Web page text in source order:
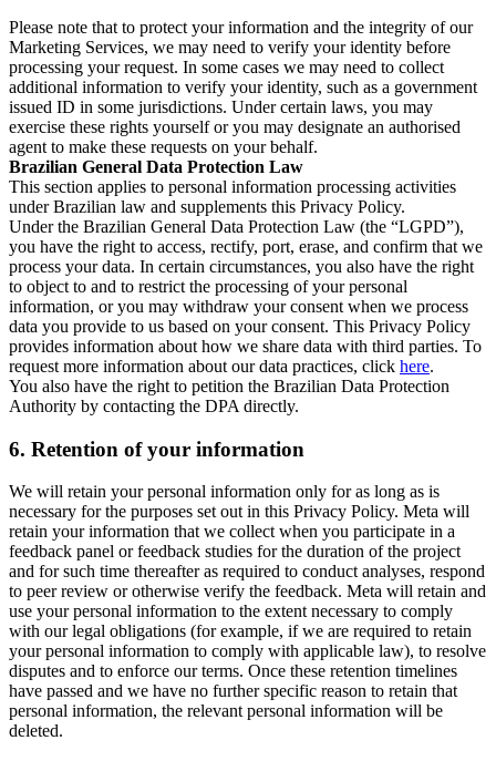
Please note that to protect your information and the integrity of our
Marketing Services, we may need to verify your identity before
processing your request. In some cases we may need to collect
additional information to verify your identity, such as a government
issued ID in some jurisdictions. Under certain laws, you may
exercise these rights yourself or you may designate an authorised
agent to make these requests on your behalf.
Brazilian General Data Protection Law
This section applies to personal information processing activities
under Brazilian law and supplements this Privacy Policy.
Under the Brazilian General Data Protection Law (the “LGPD”),
you have the right to access, rectify, port, erase, and confirm that we
process your data. In certain circumstances, you also have the right
to object to and to restrict the processing of your personal
information, or you may withdraw your consent when we process
data you provide to us based on your consent. This Privacy Policy
provides information about how we share data with third parties. To
request more information about our data practices, click here.
You also have the right to petition the Brazilian Data Protection
Authority by contacting the DPA directly.
6. Retention of your information
We will retain your personal information only for as long as is
necessary for the purposes set out in this Privacy Policy. Meta will
retain your information that we collect when you participate in a
feedback panel or feedback studies for the duration of the project
and for such time thereafter as required to conduct analyses, respond
to peer review or otherwise verify the feedback. Meta will retain and
use your personal information to the extent necessary to comply
with our legal obligations (for example, if we are required to retain
your personal information to comply with applicable law), to resolve
disputes and to enforce our terms. Once these retention timelines
have passed and we have no further specific reason to retain that
personal information, the relevant personal information will be
deleted.